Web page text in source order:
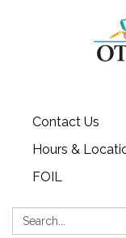
Contact Us
Hours &
FOIL
Search: